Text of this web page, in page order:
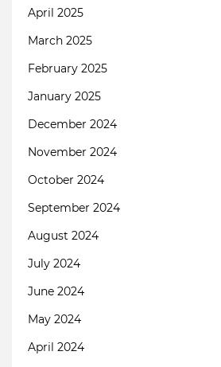
April 2025
March 2025
February 2025
January 2025
December 2024
November 2024
October 2024
September 2024
August 2024
July 2024
June 2024
May 2024
April 2024